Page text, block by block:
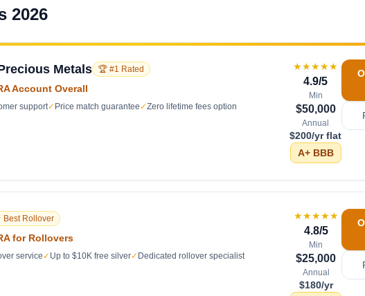
2026
Metals 🏆 #1 Rated
Account Overall
support✓ Price match guarantee ✓Zero lifetime fees option
★★★★★
4.9/5
Min
$50,000
Annual
$200/yr flat
A+BBB
Best Rollover
for Rollovers
service ✓ Up to $10K free silver✓ Dedicated rollover specialist
★★★★★
4.8/5
Min
$25,000
Annual
$180/yr